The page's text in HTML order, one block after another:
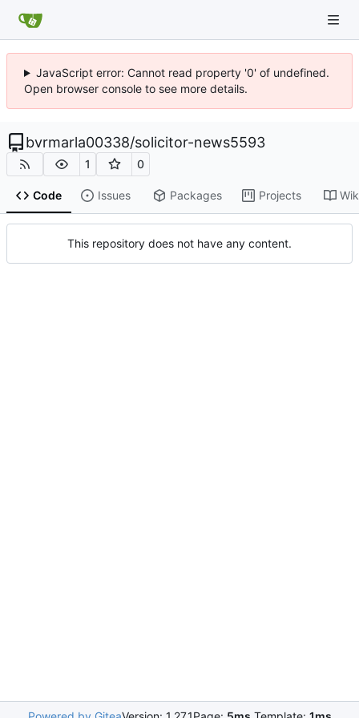
JavaScript error: Cannot read property '0' of undefined.
Open browser console to see more details.
bvrmarla00338/solicitor-news5593
1 0
Code Issues Packages Projects
This repository does not have any content.